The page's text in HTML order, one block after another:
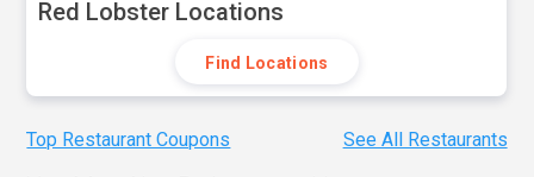
Red Lobster Locations
Find Locations
Top Restaurant Coupons See All Restaurants